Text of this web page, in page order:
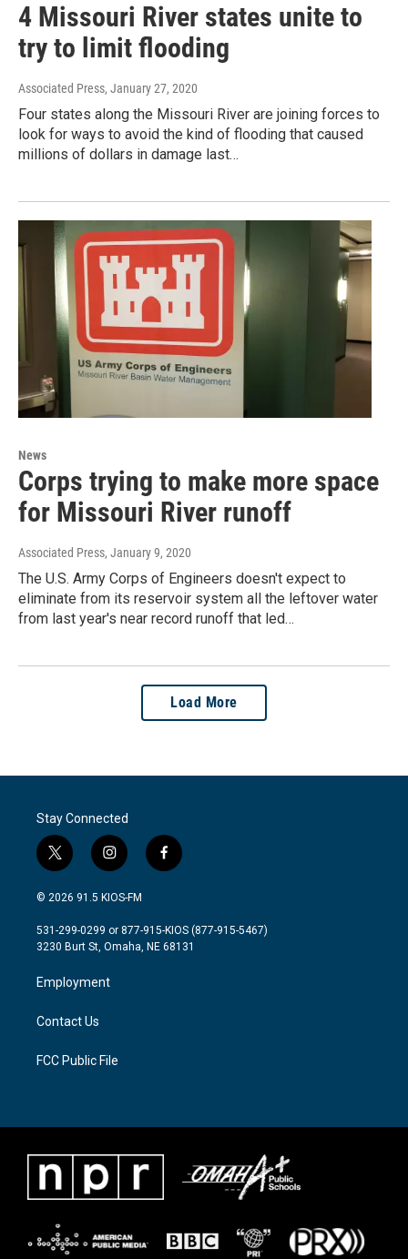
4 Missouri River states unite to
try to limit flooding
Associated Press, January 27, 2020
Four states along the Missouri River are joining forces to
look for ways to avoid the kind of flooding that caused
millions of dollars in damage last…
News
Corps trying to make more space
for Missouri River runoff
Associated Press, January 9, 2020
The U.S. Army Corps of Engineers doesn't expect to
eliminate from its reservoir system all the leftover water
from last year's near record runoff that led…
Load More
Stay Connected
t
w
i
t
e
i
n
s
a
g
a
m
f
a
b
o
© 2026 91.5 KIOS-FM
531-299-0299 or 877-915-KIOS (877-915-5467)
3230 Burt St, Omaha, NE 68131
Employment
Contact Us
FCC Public File